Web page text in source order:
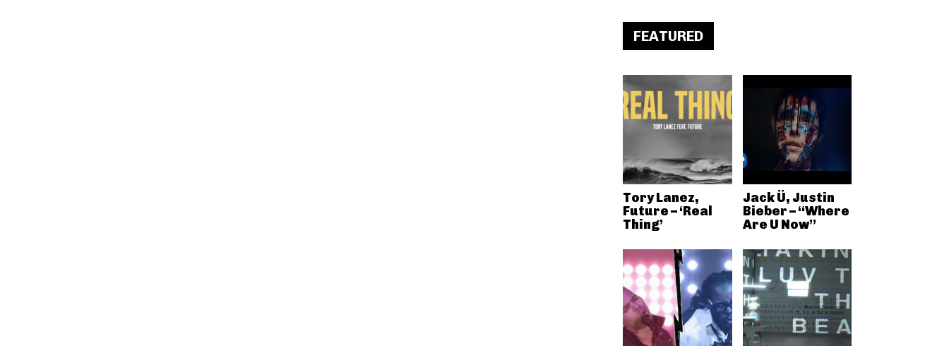
FEATURED
Tory Lanez,
Future – ‘Real
Thing’
Jack Ü, Justin
Bieber – “Where
Are U Now”